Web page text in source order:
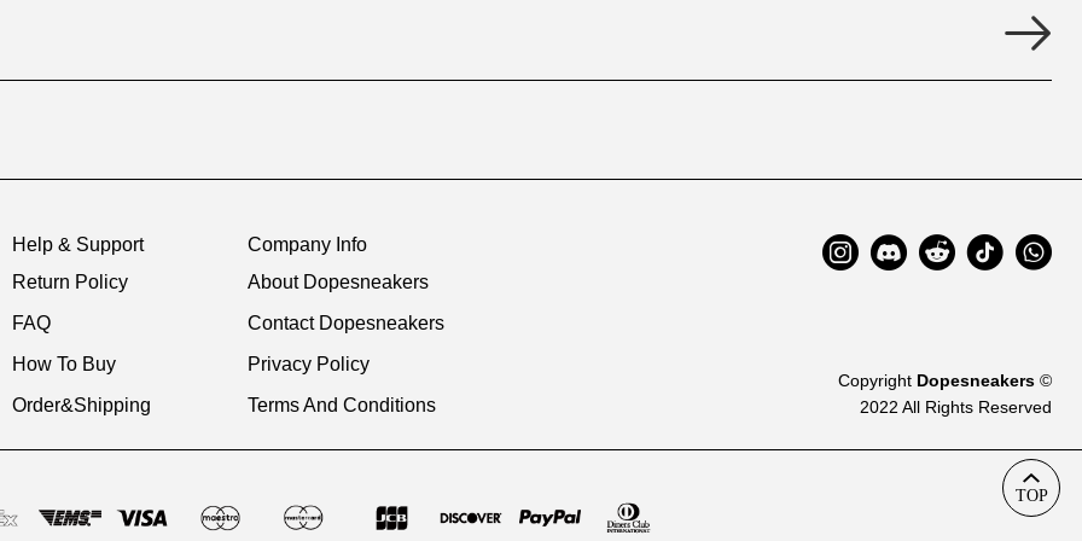
Help & Support
Return Policy
FAQ
How To Buy
Order&Shipping
Company Info
About Dopesneakers
Contact Dopesneakers
Privacy Policy
Terms And Conditions
Copyright Dopesneakers ©
2022 All Rights Reserved
TOP